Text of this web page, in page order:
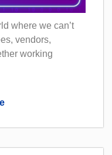
where we can’t
vendors,
working